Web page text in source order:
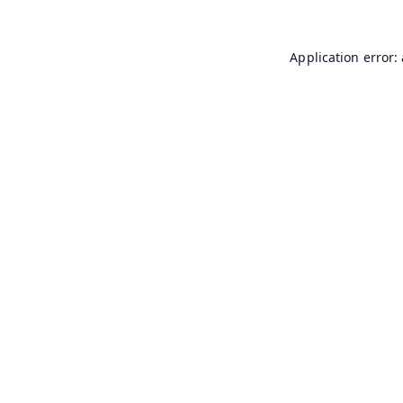
Application error: